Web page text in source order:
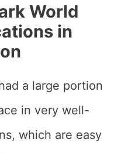
World
in
a large portion
in very well-
which are easy